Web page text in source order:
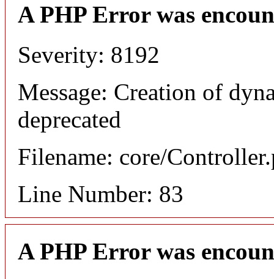
A PHP Error was
Severity: 8192
Message: Creation of
deprecated
Filename: core/
Line Number: 83
A PHP Error was